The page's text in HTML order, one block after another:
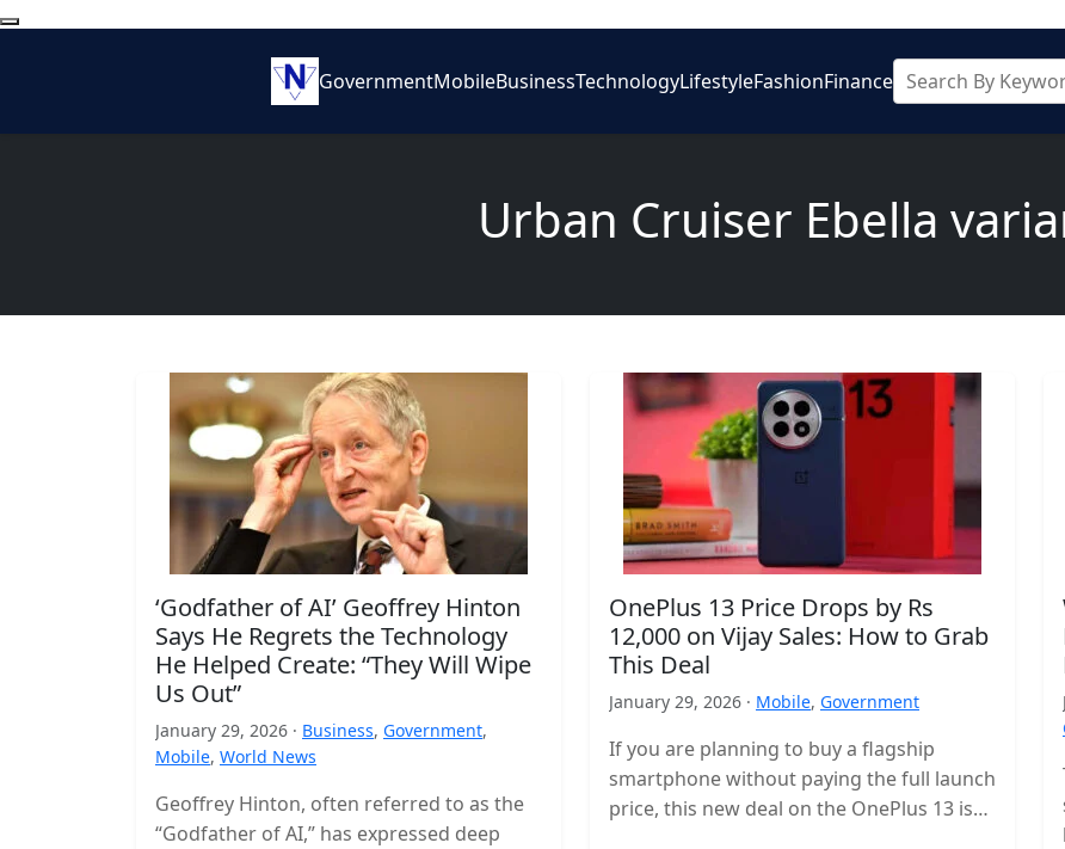
GovernmentMobileBusinessTechnologyLifestyleFashionFinance
Urban Cruiser Ebella
‘Godfather of AI’ Geoffrey Hinton
Says He Regrets the Technology
He Helped Create: “They Will Wipe
Us Out”
January 29, 2026 · Business, Government,
Mobile, World News
Geoffrey Hinton, often referred to as the
“Godfather of AI,” has expressed deep
OnePlus 13 Price Drops by Rs
12,000 on Vijay Sales: How to Grab
This Deal
January 29, 2026 · Mobile, Government
If you are planning to buy a flagship
smartphone without paying the full launch
price, this new deal on the OnePlus 13 is